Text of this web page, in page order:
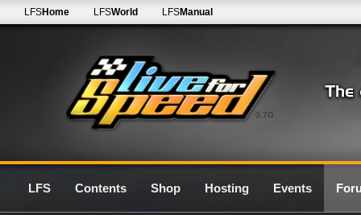
0.7G
LFSHome LFSWorld LFSManual
LFS Contents Shop Hosting Events